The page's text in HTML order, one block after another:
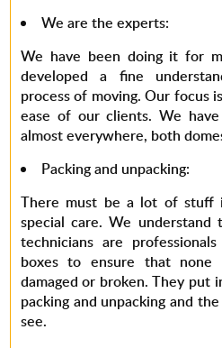
We are the experts:
We have been doing it for
developed a fine
process of moving. Our focus
ease of our clients. We
almost everywhere, both
Packing and unpacking:
There must be a lot of stuff
special care. We
technicians are
boxes to ensure that none
damaged or broken. They
packing and unpacking and
see.